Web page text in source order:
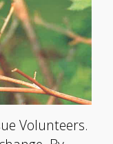
Volunteers.